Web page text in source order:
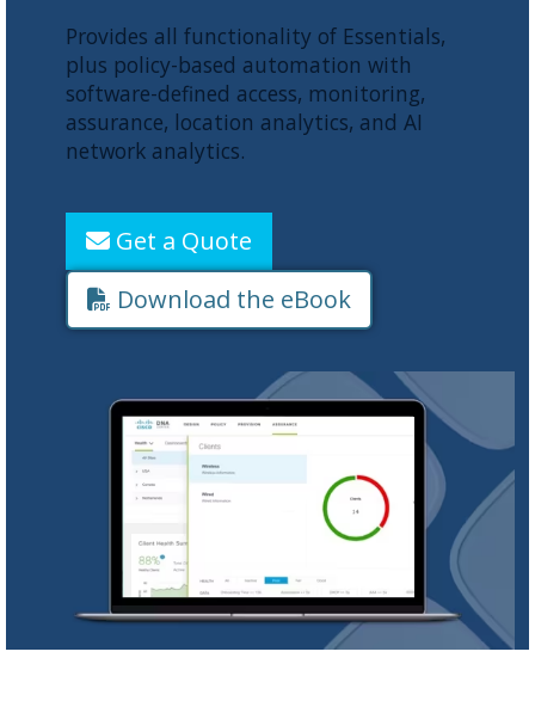
Provides all functionality of Essentials,
plus policy-based automation with
software-defined access, monitoring,
assurance, location analytics, and AI
network analytics.
Get a Quote
Download the eBook